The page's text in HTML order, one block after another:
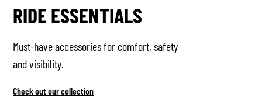
RIDE ESSENTIALS
Must-have accessories for comfort, safety
and visibility.
Check out our collection